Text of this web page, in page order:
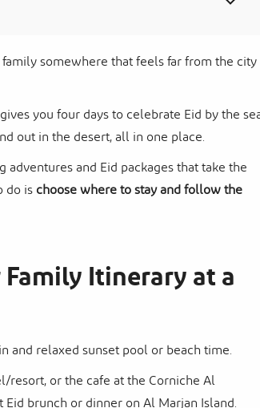
somewhere that feels far from the city
you four days to celebrate Eid by the
out in the desert, all in one place.
and Eid packages that take the
do ischoose where to stay and follow the
Itinerary at a
and relaxed sunset pool or beach time.
resort, or the cafe at the Corniche Al